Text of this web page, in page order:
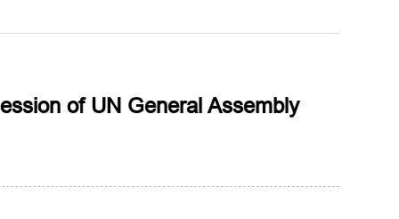
of UN General Assembly